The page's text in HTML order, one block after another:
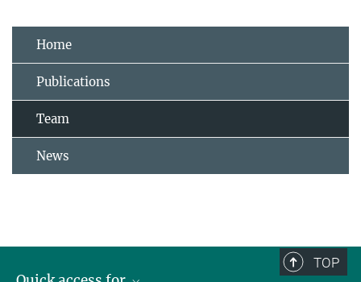
Home
Publications
Team
News
TOP